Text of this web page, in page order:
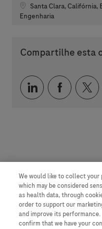
Localização
Santa Clara, Califórnia,
Categoria
Engenharia
Compartilhe esta
Compartilhar
We would like to collect
which may be considered
as health data, through
order to support our
and improve its
confirm that we have your